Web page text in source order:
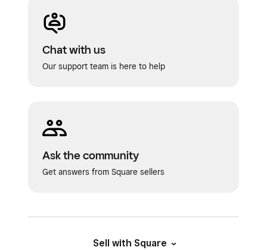
Chat with us
Our support team is here to help
Ask the community
Get answers from Square sellers
Sell with Square